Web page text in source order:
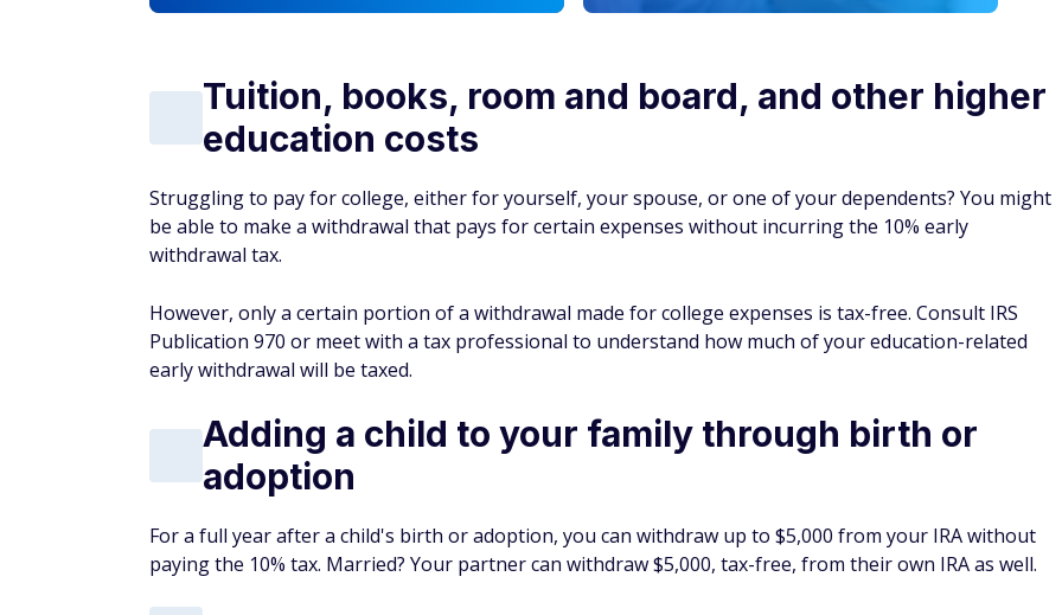
Tuition, books, room and board, and other higher
education costs
Struggling to pay for college, either for yourself, your spouse, or one of your dependents? You might
be able to make a withdrawal that pays for certain expenses without incurring the 10% early
withdrawal tax.
However, only a certain portion of a withdrawal made for college expenses is tax-free. Consult IRS
Publication 970 or meet with a tax professional to understand how much of your education-related
early withdrawal will be taxed.
Adding a child to your family through birth or
adoption
For a full year after a child's birth or adoption, you can withdraw up to $5,000 from your IRA without
paying the 10% tax. Married? Your partner can withdraw $5,000, tax-free, from their own IRA as well.